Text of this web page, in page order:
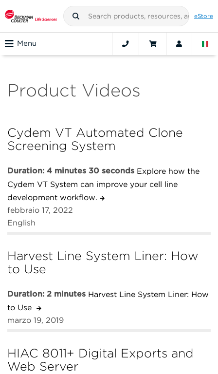
eStore
Menu
Product Videos
Cydem VT Automated Clone
Screening System
Duration: 4 minutes 30 seconds Explore how the
Cydem VT System can improve your cell line
development workflow.
febbraio 17, 2022
English
Harvest Line System Liner: How
to Use
Duration: 2 minutes Harvest Line System Liner: How
to Use
marzo 19, 2019
HIAC 8011+ Digital Exports and
Web Server